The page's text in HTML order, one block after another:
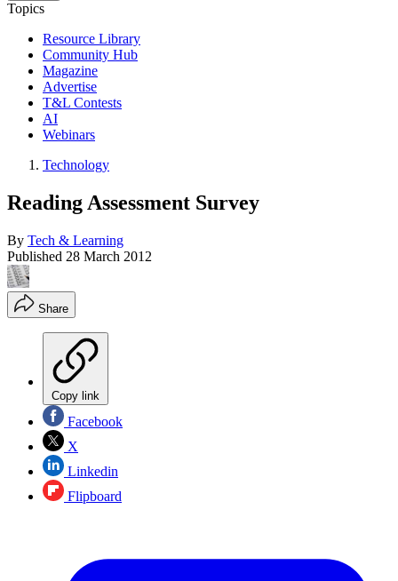
Topics
Resource Library
Community Hub
Magazine
Advertise
T&L Contests
AI
Webinars
Technology
Reading Assessment Survey
By Tech & Learning
Published 28 March 2012
Share
Copy link
Facebook
X
Linkedin
Flipboard